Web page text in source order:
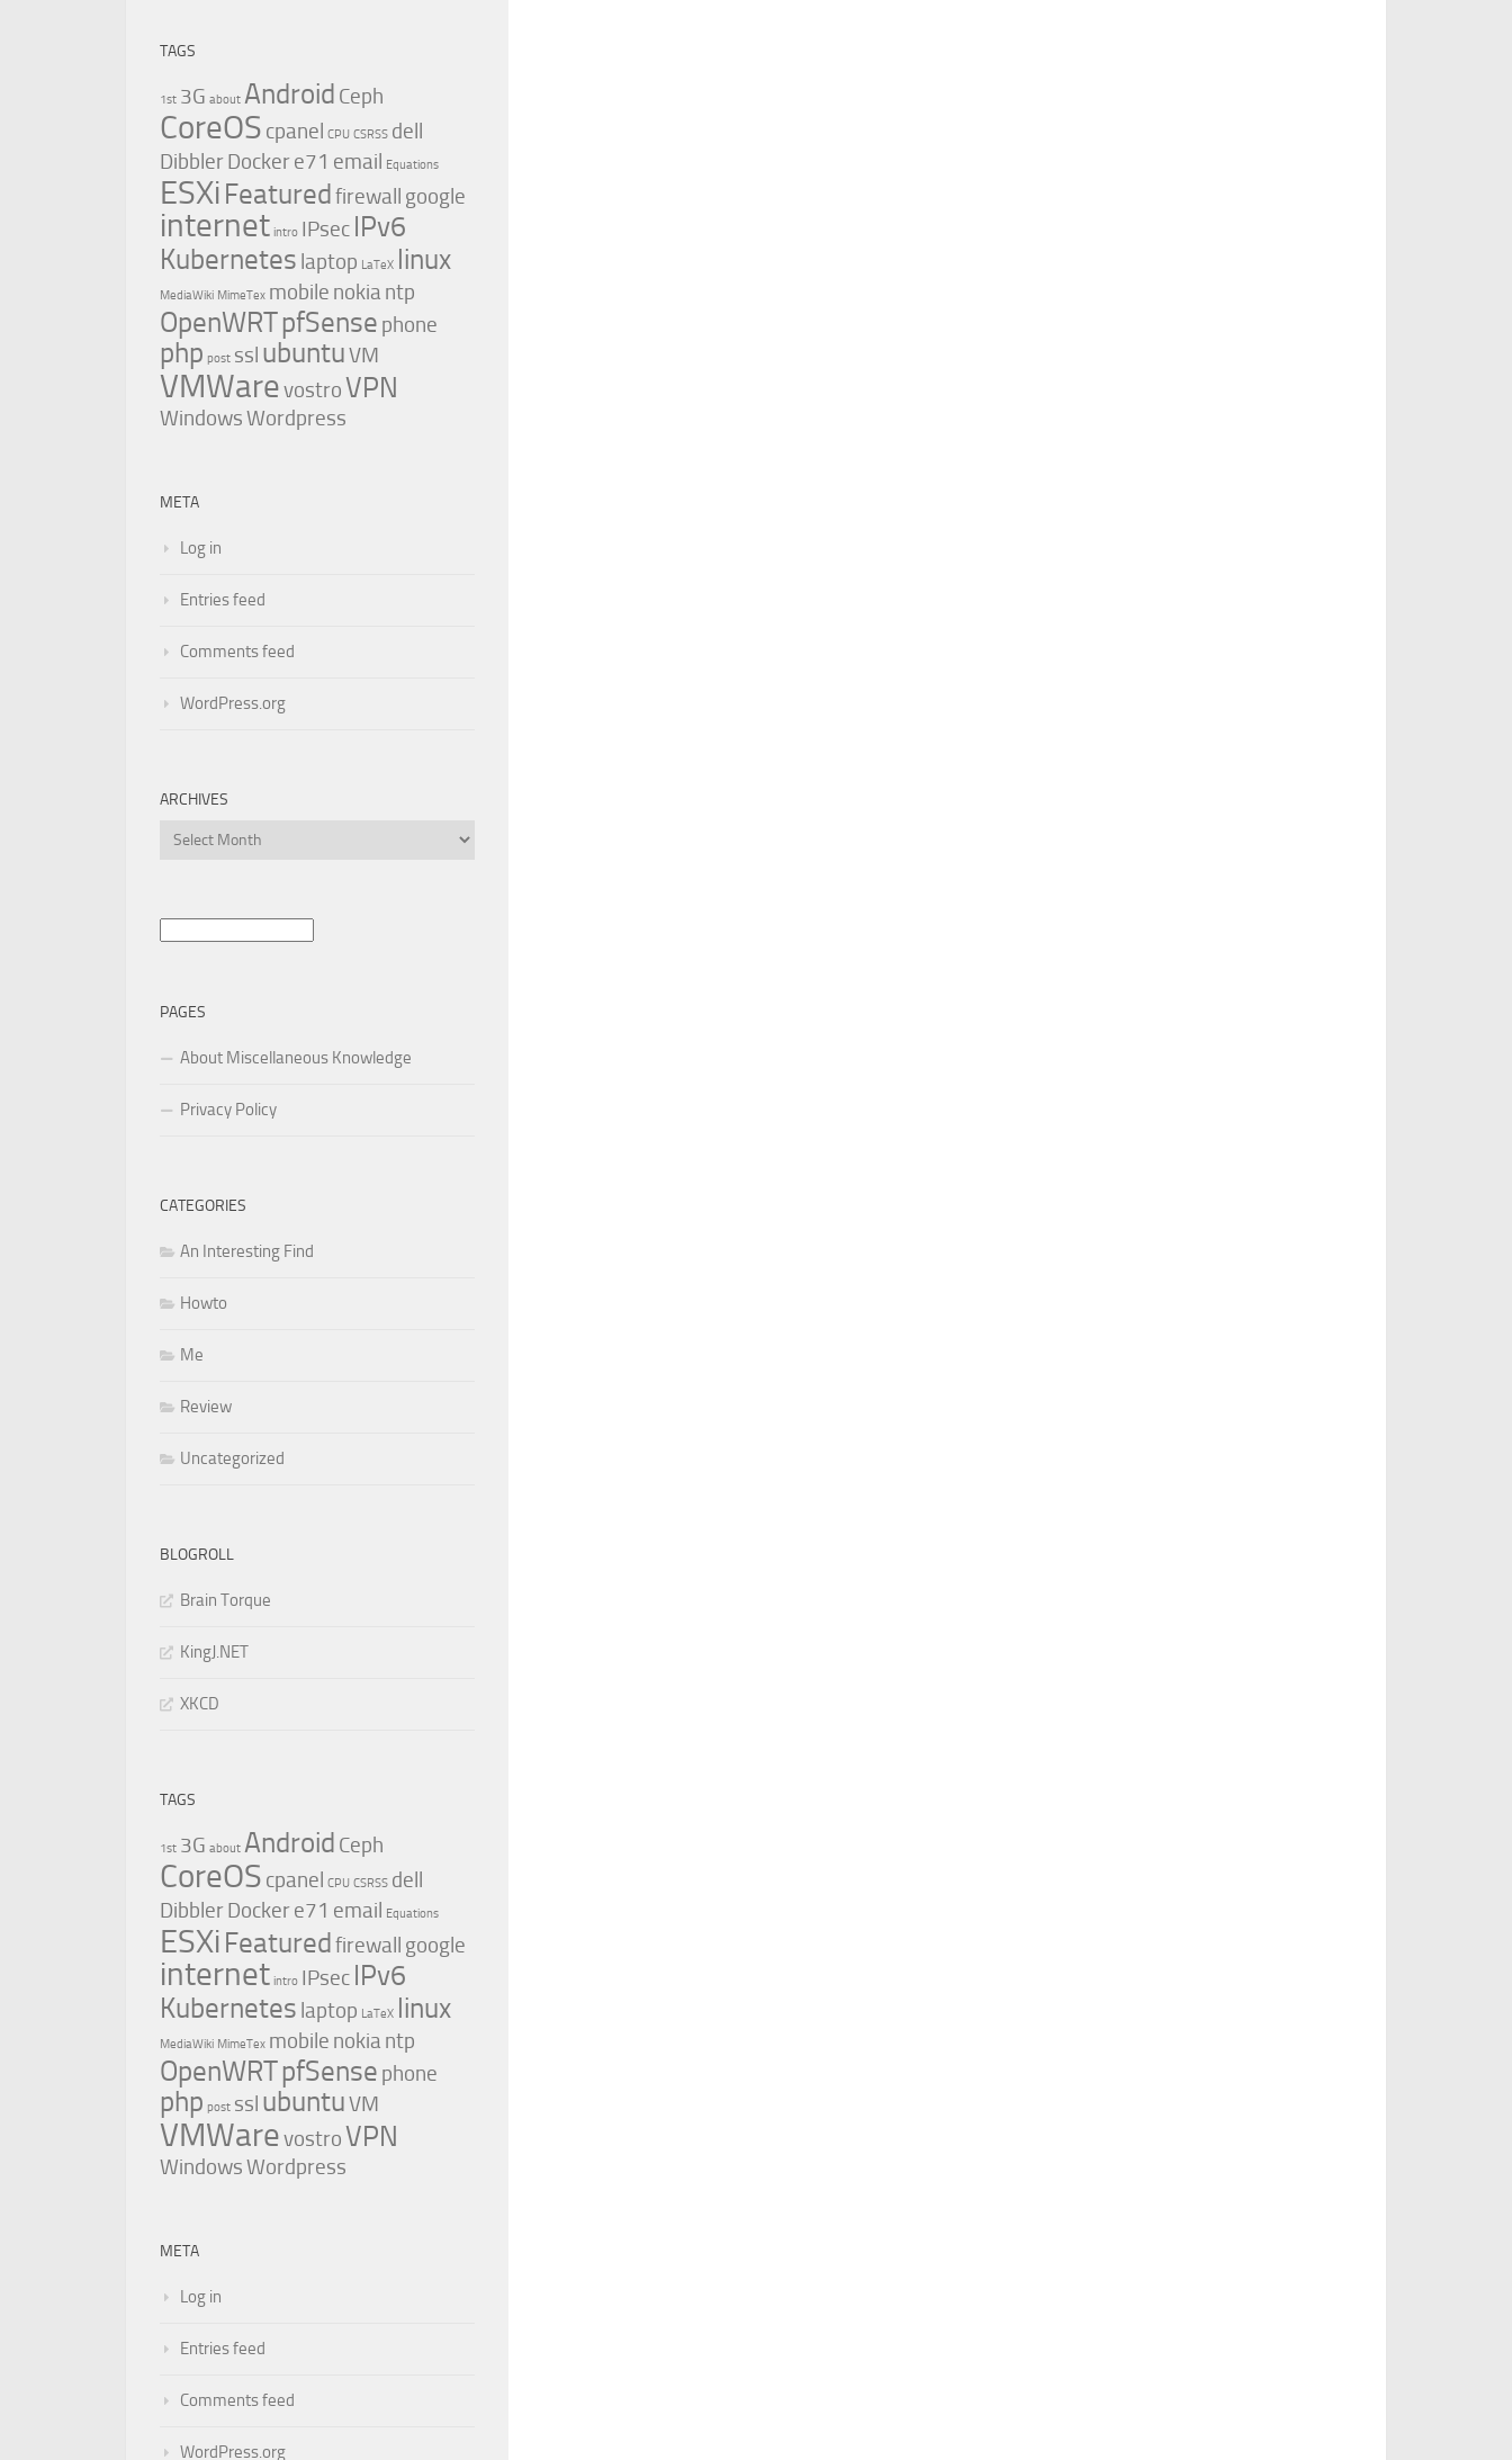
TAGS
1st 3G about Android Ceph
CoreOS cpanel CPU CSRSS dell
DibblerDockere71 email Equations
ESXi Featuredfirewall google
internet intro IPsec IPv6
Kubernetes laptop LaTeX linux
MediaWiki MimeTex mobile nokia ntp
OpenWRTpfSense phone
php post ssl ubuntuVM
VMWarevostroVPN
WindowsWordpress
META
Log in
Entries feed
Comments feed
WordPress.org
ARCHIVES
Archives
PAGES
About Miscellaneous Knowledge
Privacy Policy
CATEGORIES
An Interesting Find
Howto
Me
Review
Uncategorized
BLOGROLL
Brain Torque
KingJ.NET
XKCD
TAGS
1st 3G about Android Ceph
CoreOS cpanel CPU CSRSS dell
DibblerDockere71 email Equations
ESXi Featuredfirewall google
internet intro IPsec IPv6
Kubernetes laptop LaTeX linux
MediaWiki MimeTex mobile nokia ntp
OpenWRTpfSense phone
php post ssl ubuntuVM
VMWarevostroVPN
WindowsWordpress
META
Log in
Entries feed
Comments feed
WordPress.org